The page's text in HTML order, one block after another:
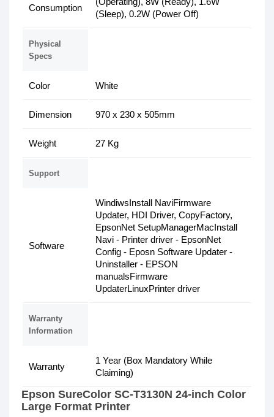
Consumption
(Sleep), 0.2W (Power Off)
Physical
Specs
Color White
Dimension 970 x 230 x 505mm
Weight 27 Kg
Support
Software
WindiwsInstall NaviFirmware
Updater, HDI Driver, CopyFactory,
EpsonNet SetupManagerMacInstall
Navi - Printer driver - EpsonNet
Config - Eposn Software Updater -
Uninstaller - EPSON
manualsFirmware
UpdaterLinuxPrinter driver
Warranty
Information
Warranty
1 Year (Box Mandatory While
Claiming)
Epson SureColor SC-T3130N 24-inch Color
Large Format Printer